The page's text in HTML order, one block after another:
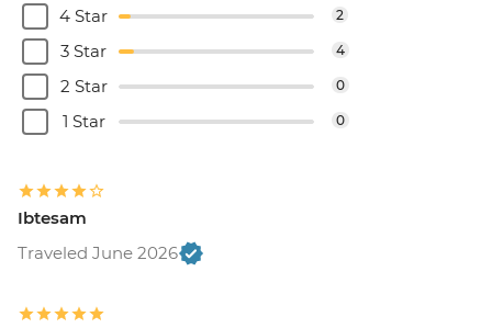
4 Star 2
3 Star 4
2 Star 0
1 Star 0
Ibtesam
Traveled June 2026